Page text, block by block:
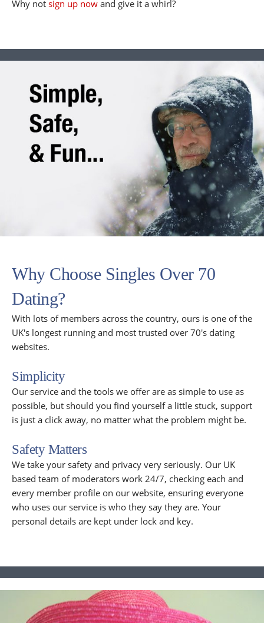
Why not sign up now and give it a whirl?
Why Choose Singles Over 70
Dating?
With lots of members across the country, ours is one of the
UK's longest running and most trusted over 70's dating
websites.
Simplicity
Our service and the tools we offer are as simple to use as
possible, but should you find yourself a little stuck, support
is just a click away, no matter what the problem might be.
Safety Matters
We take your safety and privacy very seriously. Our UK
based team of moderators work 24/7, checking each and
every member profile on our website, ensuring everyone
who uses our service is who they say they are. Your
personal details are kept under lock and key.